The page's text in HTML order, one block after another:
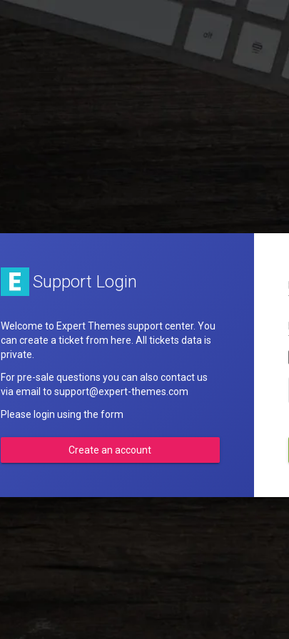
Support Login
Welcome to Expert Themes support center. You
can create a ticket from here. All tickets data is
private.
For pre-sale questions you can also contact us
via email to support@expert-themes.com
Please login using the form
Create an account